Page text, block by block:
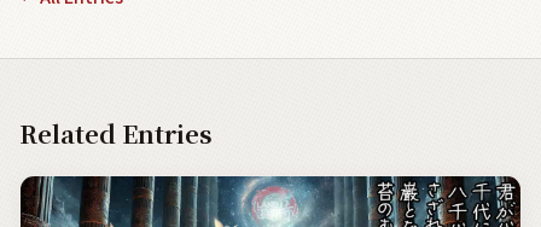
Related Entries